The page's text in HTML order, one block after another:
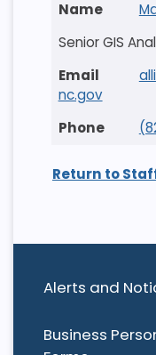
Alerts and
Business
Senior GIS
nc.gov
Return to